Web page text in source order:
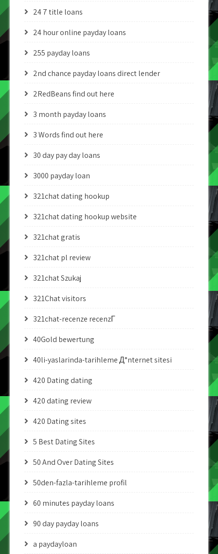
24 7 title loans
24 hour online payday loans
255 payday loans
2nd chance payday loans direct lender
2RedBeans find out here
3 month payday loans
3 Words find out here
30 day pay day loans
3000 payday loan
321chat dating hookup
321chat dating hookup website
321chat gratis
321chat pl review
321chat Szukaj
321Chat visitors
321chat-recenze recenzГ­
40Gold bewertung
40li-yaslarinda-tarihleme Д°nternet sitesi
420 Dating dating
420 dating review
420 Dating sites
5 Best Dating Sites
50 And Over Dating Sites
50den-fazla-tarihleme profil
60 minutes payday loans
90 day payday loans
a paydayloan